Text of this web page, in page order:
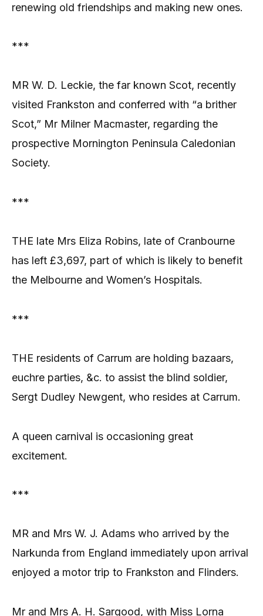
renewing old friendships and making new ones.
***
MR W. D. Leckie, the far known Scot, recently
visited Frankston and conferred with “a brither
Scot,” Mr Milner Macmaster, regarding the
prospective Mornington Peninsula Caledonian
Society.
***
THE late Mrs Eliza Robins, late of Cranbourne
has left £3,697, part of which is likely to benefit
the Melbourne and Women’s Hospitals.
***
THE residents of Carrum are holding bazaars,
euchre parties, &c. to assist the blind soldier,
Sergt Dudley Newgent, who resides at Carrum.
A queen carnival is occasioning great
excitement.
***
MR and Mrs W. J. Adams who arrived by the
Narkunda from England immediately upon arrival
enjoyed a motor trip to Frankston and Flinders.
Mr and Mrs A. H. Sargood, with Miss Lorna